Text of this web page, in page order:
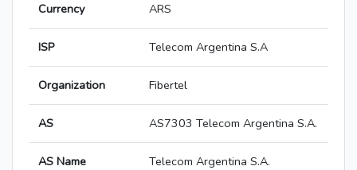
Currency ARS
ISP Telecom Argentina S.A
Organization Fibertel
AS AS7303 Telecom Argentina S.A.
AS Name Telecom Argentina S.A.